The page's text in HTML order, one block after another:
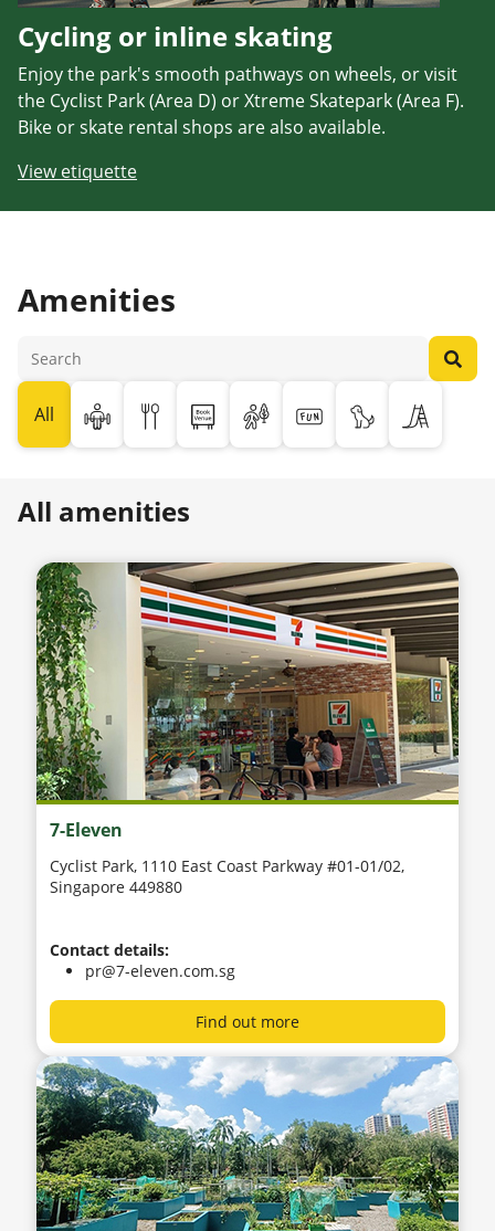
Cycling or inline skating
Enjoy the park's smooth pathways on wheels, or visit
the Cyclist Park (Area D) or Xtreme Skatepark (Area F).
Bike or skate rental shops are also available.
View etiquette
Amenities
All
All amenities
7-Eleven
Cyclist Park, 1110 East Coast Parkway #01-01/02,
Singapore 449880
Contact details:
pr@7-eleven.com.sg
Find out more